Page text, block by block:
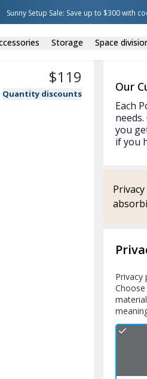
Sunny Setup Sale: Save up to $300 with
Storage Space
$119
Quantity discounts Our
Each
you
if you
Privacy